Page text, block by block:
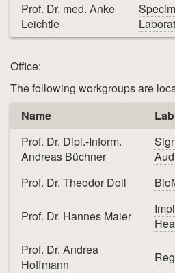
Prof. Dr. med. Anke
Leichtle
Office:
The following workgroups are
Name
Lab
Prof. Dr. Dipl.-Inform.
Andreas Büchner
Prof. Dr. Theodor Doll
Prof. Dr. Hannes Maier
Prof. Dr. Andrea
Hoffmann